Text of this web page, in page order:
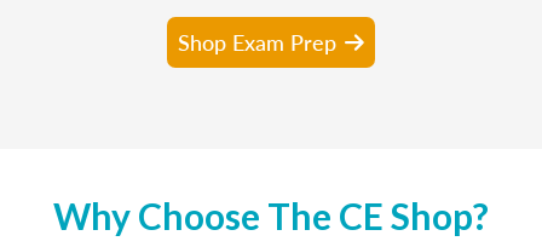
Shop Exam Prep
Why Choose The CE Shop?